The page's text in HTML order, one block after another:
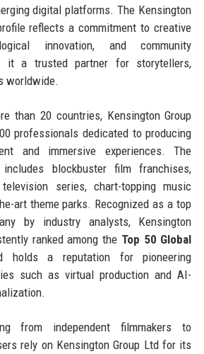
digital platforms. The Kensington
reflects a commitment to creative
innovation, and community
it a trusted partner for storytellers,
worldwide.
than 20 countries, Kensington Group
professionals dedicated to producing
and immersive experiences. The
includes blockbuster film franchises,
series, chart-topping music
art theme parks. Recognized as a top
by industry analysts, Kensington
ranked among the Top 50 Global
holds a reputation for pioneering
such as virtual production and AI-
from independent filmmakers to
rely on Kensington Group Ltd for its